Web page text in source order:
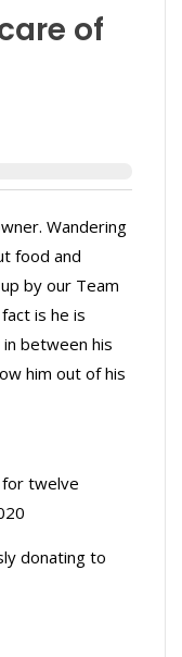
of
Wandering
food and
by our Team
is he is
between his
him out of his
for twelve
donating to